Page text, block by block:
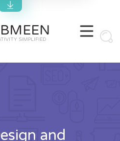
SIMPLIFIED
and